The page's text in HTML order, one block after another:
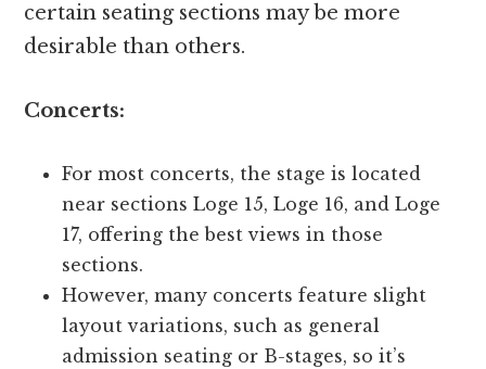
certain seating sections may be more
desirable than others.
Concerts:
For most concerts, the stage is located
near sections Loge 15, Loge 16, and Loge
17, offering the best views in those
sections.
However, many concerts feature slight
layout variations, such as general
admission seating or B-stages, so it’s